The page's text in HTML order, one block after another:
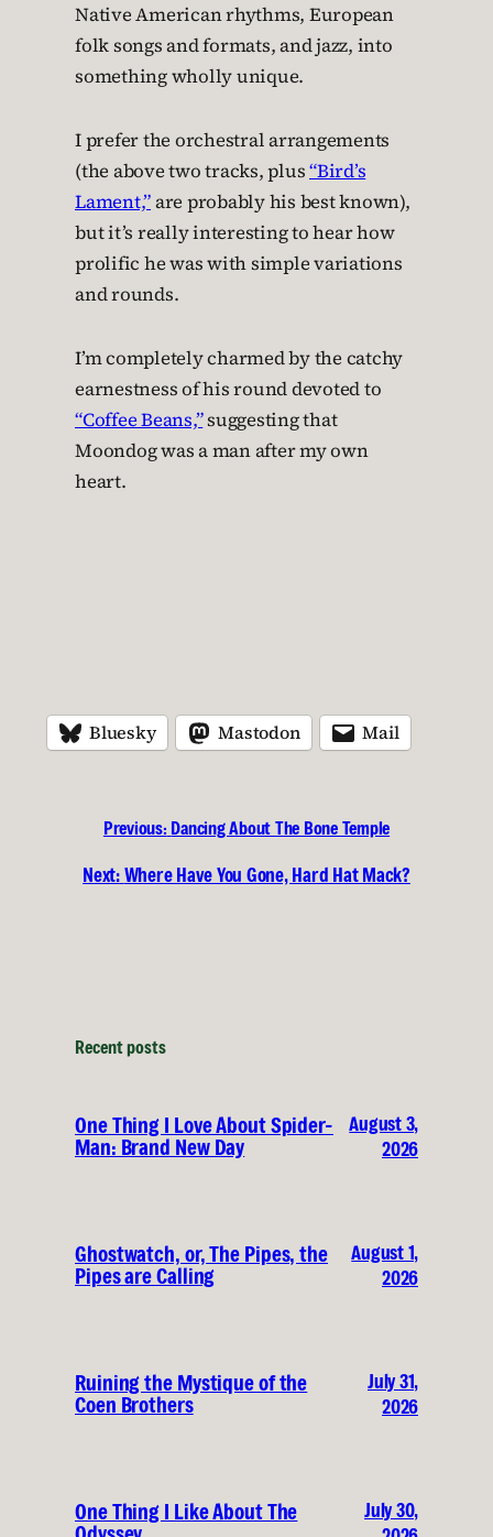
Native American rhythms, European
folk songs and formats, and jazz, into
something wholly unique.
I prefer the orchestral arrangements
(the above two tracks, plus“Bird’s
Lament,”are probably his best known),
but it’s really interesting to hear how
prolific he was with simple variations
and rounds.
I’m completely charmed by the catchy
earnestness of his round devoted to
“Coffee Beans,”suggesting that
Moondog was a man after my own
heart.
Bluesky Mastodon Mail
Previous: Dancing About The Bone Temple
Next:Where Have You Gone, Hard Hat Mack?
Recent posts
One Thing I Love About Spider-
Man: Brand New Day
August 3,
2026
Ghostwatch, or, The Pipes, the
Pipes are Calling
August 1,
2026
Ruining the Mystique of the
Coen Brothers
July 31,
2026
One Thing I Like About The
July 30,